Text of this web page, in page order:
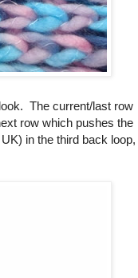
The current/last row
row which pushes the
in the third back loop,